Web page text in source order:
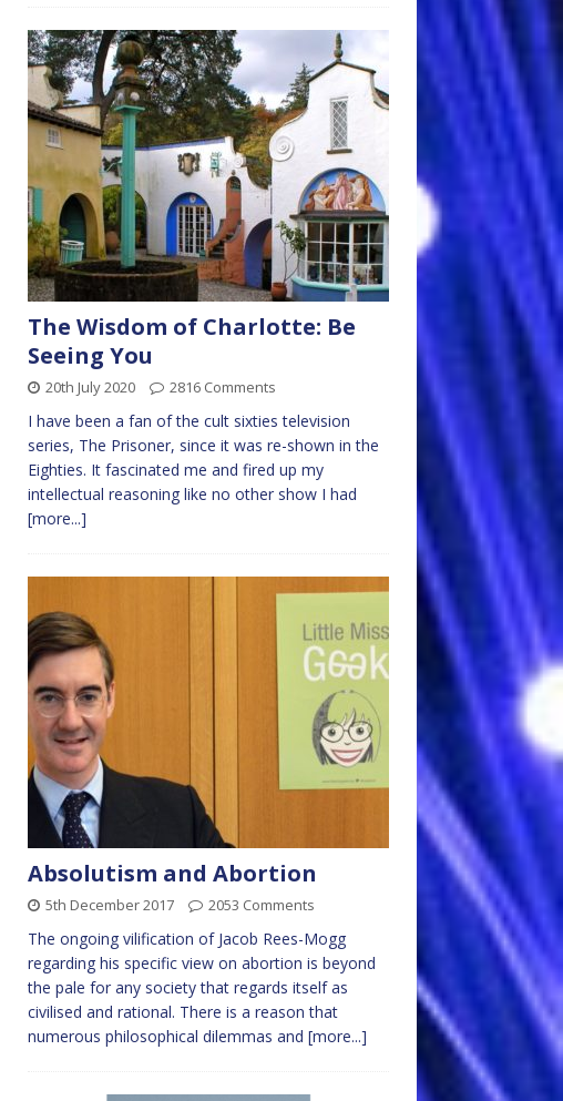
The Wisdom of Charlotte: Be
Seeing You
20th July 2020 2816 Comments
I have been a fan of the cult sixties television
series, The Prisoner, since it was re-shown in the
Eighties. It fascinated me and fired up my
intellectual reasoning like no other show I had
[more...]
Absolutism and Abortion
5th December 2017 2053 Comments
The ongoing vilification of Jacob Rees-Mogg
regarding his specific view on abortion is beyond
the pale for any society that regards itself as
civilised and rational. There is a reason that
numerous philosophical dilemmas and [more...]